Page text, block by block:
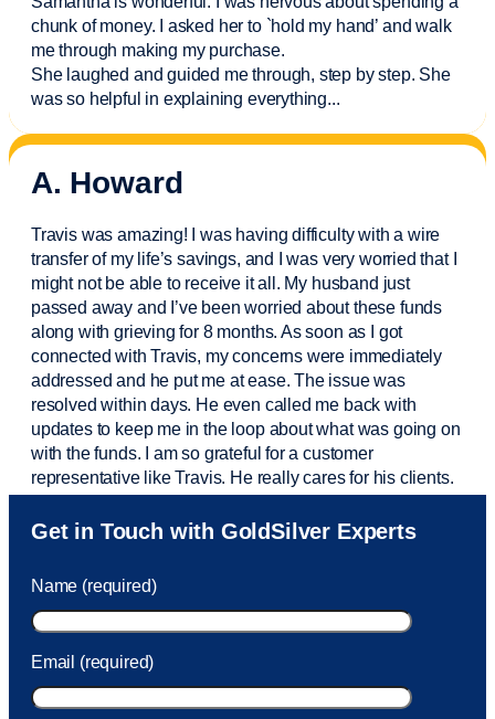
chunk of money. I asked her to `hold my hand’ and walk
me through making my purchase.
She laughed and guided me through, step by step. She
was so helpful in explaining everything...
A. Howard
Travis was amazing! I was having difficulty with a wire
transfer of my life’s savings, and I was very worried that I
might not be able to receive it all. My husband just
passed away and I’vebeen worried about these funds
along with grieving for 8 months. As soon as I got
connected with Travis, my concerns were immediately
addressed and he put me at ease. The issue was
resolved within days. He even called me back with
updates to keep me in the loop about what was going on
with the funds. I am so grateful for a customer
representative like Travis. He really cares for his clients.
Sam was also very helpful! I called and was connected
to Sam within 30 seconds. She helped me with a fee that
took care of the fee quickly.
Get in Touch with GoldSilver Experts
Name (required)
Email (required)